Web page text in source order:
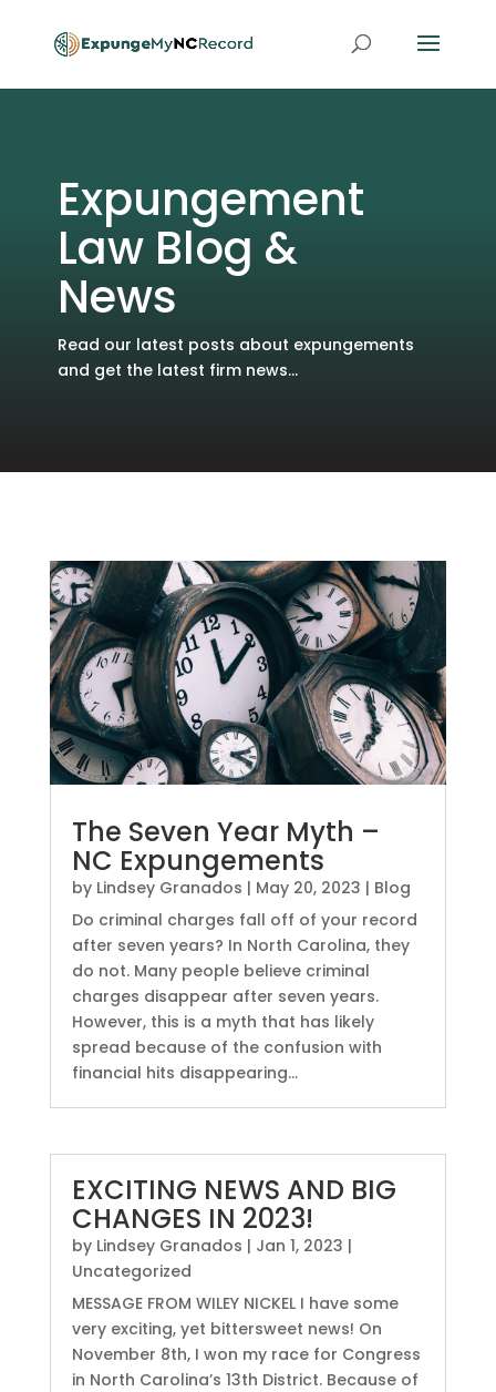
Expungement
Law Blog &
News
Read our latest posts about expungements
and get the latest firm news...
The Seven Year Myth –
NC Expungements
by Lindsey Granados | May 20, 2023 | Blog
Do criminal charges fall off of your record
after seven years? In North Carolina, they
do not. Many people believe criminal
charges disappear after seven years.
However, this is a myth that has likely
spread because of the confusion with
financial hits disappearing...
EXCITING NEWS AND BIG
CHANGES IN 2023!
by Lindsey Granados | Jan 1, 2023 |
Uncategorized
MESSAGE FROM WILEY NICKEL I have some
very exciting, yet bittersweet news! On
November 8th, I won my race for Congress
in North Carolina’s 13th District. Because of